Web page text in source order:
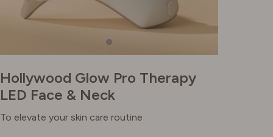
Hollywood Glow Pro Therapy
LED Face & Neck
To elevate your skin care routine